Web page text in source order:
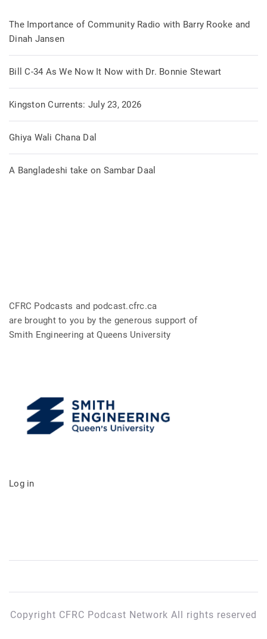
The Importance of Community Radio with Barry Rooke and
Dinah Jansen
Bill C-34 As We Now It Now with Dr. Bonnie Stewart
Kingston Currents: July 23, 2026
Ghiya Wali Chana Dal
A Bangladeshi take on Sambar Daal
CFRC Podcasts and podcast.cfrc.ca
are brought to you by the generous support of
Smith Engineering at Queens University
Log in
Copyright CFRC Podcast Network All rights reserved